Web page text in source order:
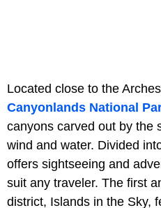
Located close to the
Canyonlands National
canyons carved out by the
wind and water. Divided
offers sightseeing and
suit any traveler. The first
district, Islands in the Sky,